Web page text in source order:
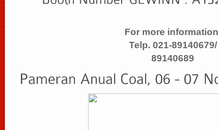
For more
Telp. 021-89140679/
89140689